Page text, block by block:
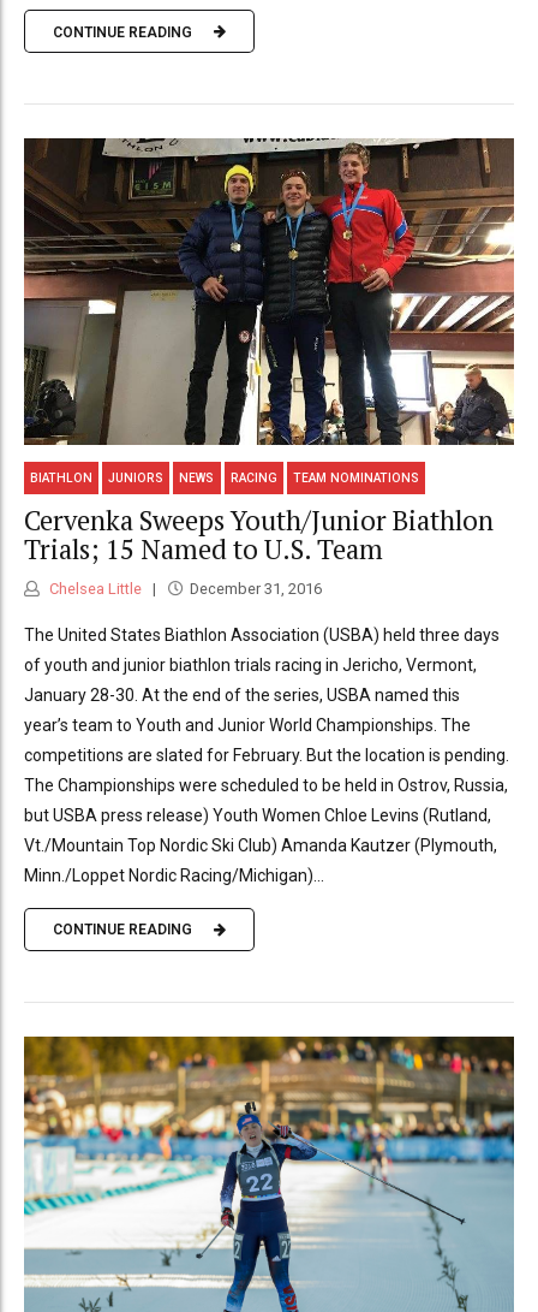
CONTINUE READING
BIATHLON JUNIORS NEWS RACING TEAM NOMINATIONS
Cervenka Sweeps Youth/Junior Biathlon
Trials; 15 Named to U.S. Team
Chelsea Little December 31, 2016
The United States Biathlon Association (USBA) held three days
of youth and junior biathlon trials racing in Jericho, Vermont,
January 28-30. At the end of the series, USBA named this
year’s team to Youth and Junior World Championships. The
competitions are slated for February. But the location is pending.
The Championships were scheduled to be held in Ostrov, Russia,
but USBA press release) Youth Women Chloe Levins (Rutland,
Vt./Mountain Top Nordic Ski Club) Amanda Kautzer (Plymouth,
Minn./Loppet Nordic Racing/Michigan)...
CONTINUE READING